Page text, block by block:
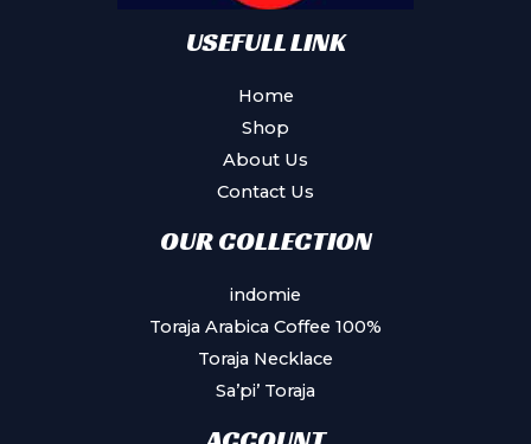
USEFULL LINK
Home
Shop
About Us
Contact Us
OUR COLLECTION
indomie
Toraja Arabica Coffee 100%
Toraja Necklace
Sa’pi’ Toraja